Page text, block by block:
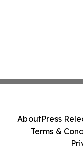
AboutPress
Terms &